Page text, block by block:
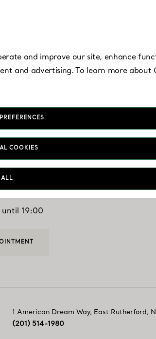
-
Dream
19:00
1 American Dream Way, East Rutherford,
(201) 514-1980
and improve our site, enhance
and advertising. To learn more about
COOKIES
ALL